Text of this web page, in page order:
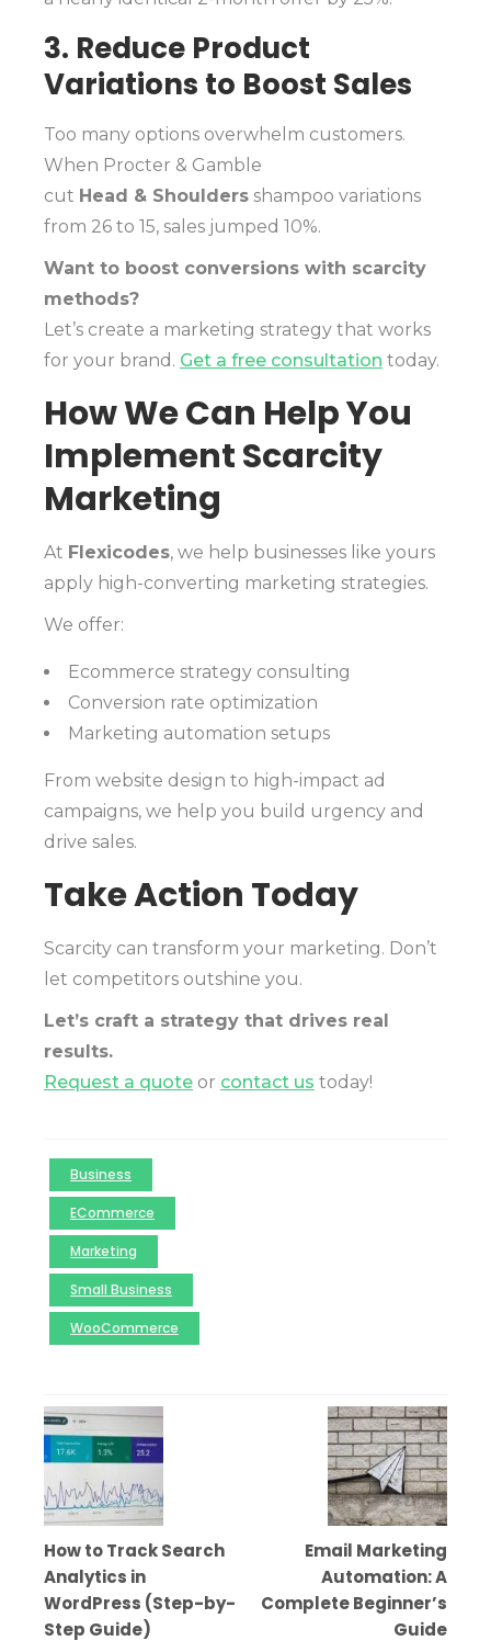
3. Reduce Product
Variations to Boost Sales
Too many options overwhelm customers.
When Procter & Gamble
cut Head & Shoulders shampoo variations
from 26 to 15, sales jumped 10%.
Want to boost conversions with scarcity
methods?
Let’s create a marketing strategy that works
for your brand. Get a free consultation today.
How We Can Help You
Implement Scarcity
Marketing
At Flexicodes, we help businesses like yours
apply high-converting marketing strategies.
We offer:
Ecommerce strategy consulting
Conversion rate optimization
Marketing automation setups
From website design to high-impact ad
campaigns, we help you build urgency and
drive sales.
Take Action Today
Scarcity can transform your marketing. Don’t
let competitors outshine you.
Let’s craft a strategy that drives real
results.
Request a quote or contact us today!
Business
ECommerce
Marketing
Small Business
WooCommerce
How to Track Search
Analytics in
WordPress (Step-by-
Step Guide)
Email Marketing
Automation: A
Complete Beginner’s
Guide